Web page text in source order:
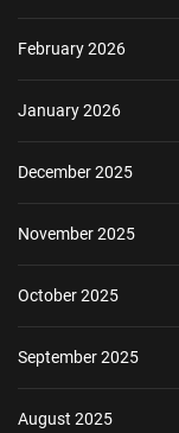
February 2026
January 2026
December 2025
November 2025
October 2025
September 2025
August 2025